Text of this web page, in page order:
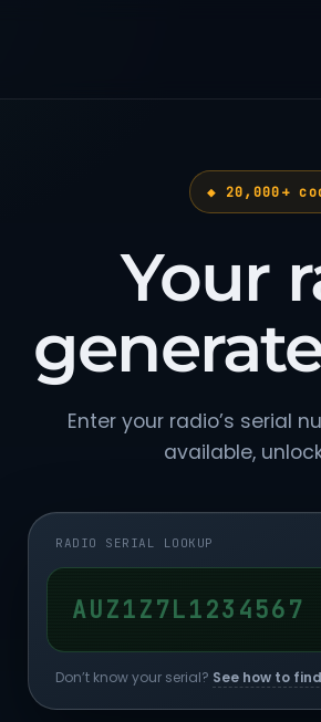
◆ 20,000+
Your
Enter your radio’s serial
available,
RADIO SERIAL LOOKUP
Don’t know your serial? See how to